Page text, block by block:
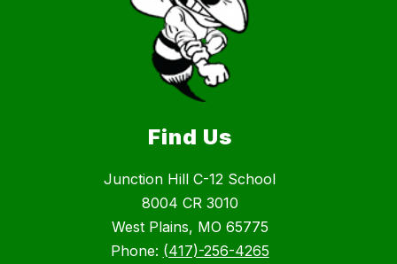
Find Us
Junction Hill C-12 School
8004 CR 3010
West Plains, MO 65775
Phone: (417)-256-4265